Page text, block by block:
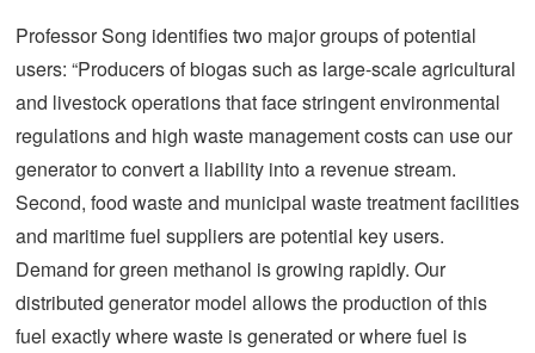
Professor Song identifies two major groups of potential
users: “Producers of biogas such as large-scale agricultural
and livestock operations that face stringent environmental
regulations and high waste management costs can use our
generator to convert a liability into a revenue stream.
Second, food waste and municipal waste treatment facilities
and maritime fuel suppliers are potential key users.
Demand for green methanol is growing rapidly. Our
distributed generator model allows the production of this
fuel exactly where waste is generated or where fuel is